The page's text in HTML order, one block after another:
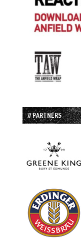
// PARTNERS